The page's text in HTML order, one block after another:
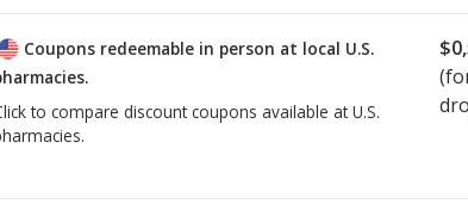
Coupons redeemable in person at local U.S.
to compare discount coupons available at U.S.